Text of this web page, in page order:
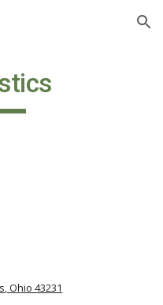
Skip to navigation
Ohio 43231